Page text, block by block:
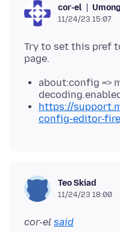
cor-el
11/24/23 15:07
Try to set this pref
about:config =>
https://
config-editor-
Teo Skiad
11/24/23 18:00
cor-el said